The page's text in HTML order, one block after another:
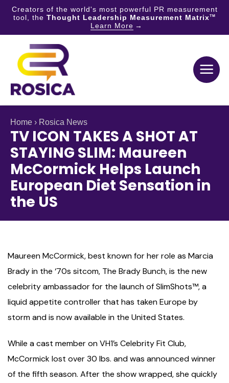
Creators of the world's most powerful PR measurement
tool, the Thought Leadership Measurement MatrixTM
Learn More
content
Home › Rosica News
TV ICON TAKES A SHOT AT
STAYING SLIM: Maureen
McCormick Helps Launch
European Diet Sensation in
the US
Maureen McCormick, best known for her role as Marcia
Brady in the ‘70s sitcom, The Brady Bunch, is the new
celebrity ambassador for the launch of SlimShots™, a
liquid appetite controller that has taken Europe by
storm and is now available in the United States.
While a cast member on VH1’s Celebrity Fit Club,
McCormick lost over 30 lbs. and was announced winner
of the fifth season. After the show wrapped, she quickly